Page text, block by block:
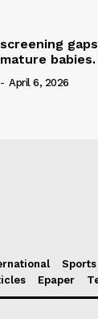
babies.
- April 6, 2026
Sports
Epaper